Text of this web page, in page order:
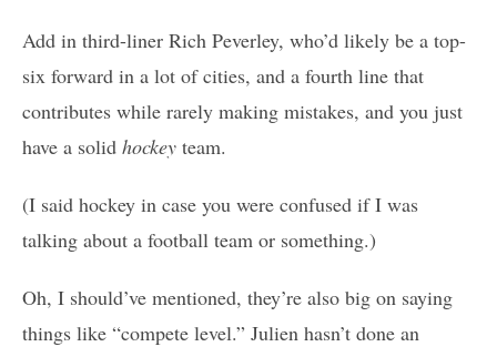
Add in third-liner Rich Peverley, who’d likely be a top-
six forward in a lot of cities, and a fourth line that
contributes while rarely making mistakes, and you just
have a solid hockey team.
(I said hockey in case you were confused if I was
talking about a football team or something.)
Oh, I should’ve mentioned, they’re also big on saying
things like “compete level.” Julien hasn’t done an